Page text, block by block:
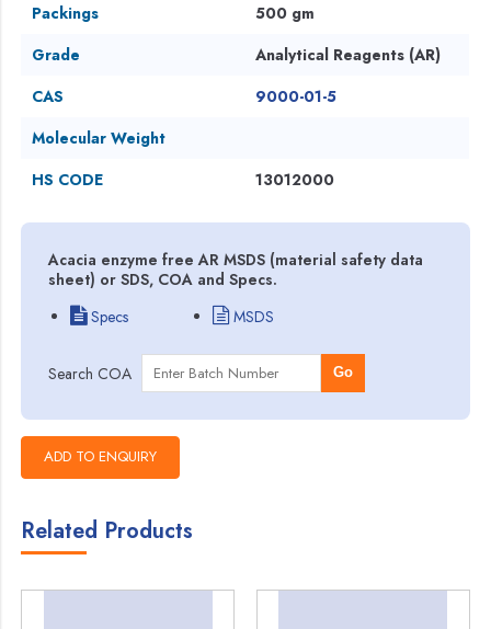
Packings
500 gm
Grade
Analytical Reagents (AR)
CAS
9000-01-5
Molecular Weight
HS CODE
13012000
Acacia enzyme free AR MSDS (material safety data
sheet) or SDS, COA and Specs.
Specs
MSDS
Search COA Go
Related Products